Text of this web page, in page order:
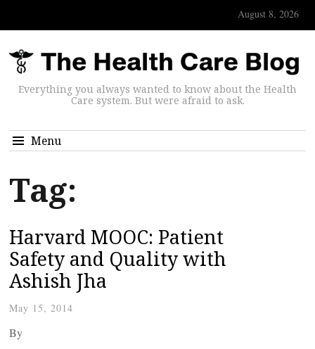
August 8, 2026
Everything you always wanted to know about the Health
Care system. But were afraid to ask.
Menu
Tag:
Harvard MOOC: Patient
Safety and Quality with
Ashish Jha
May 15, 2014
By